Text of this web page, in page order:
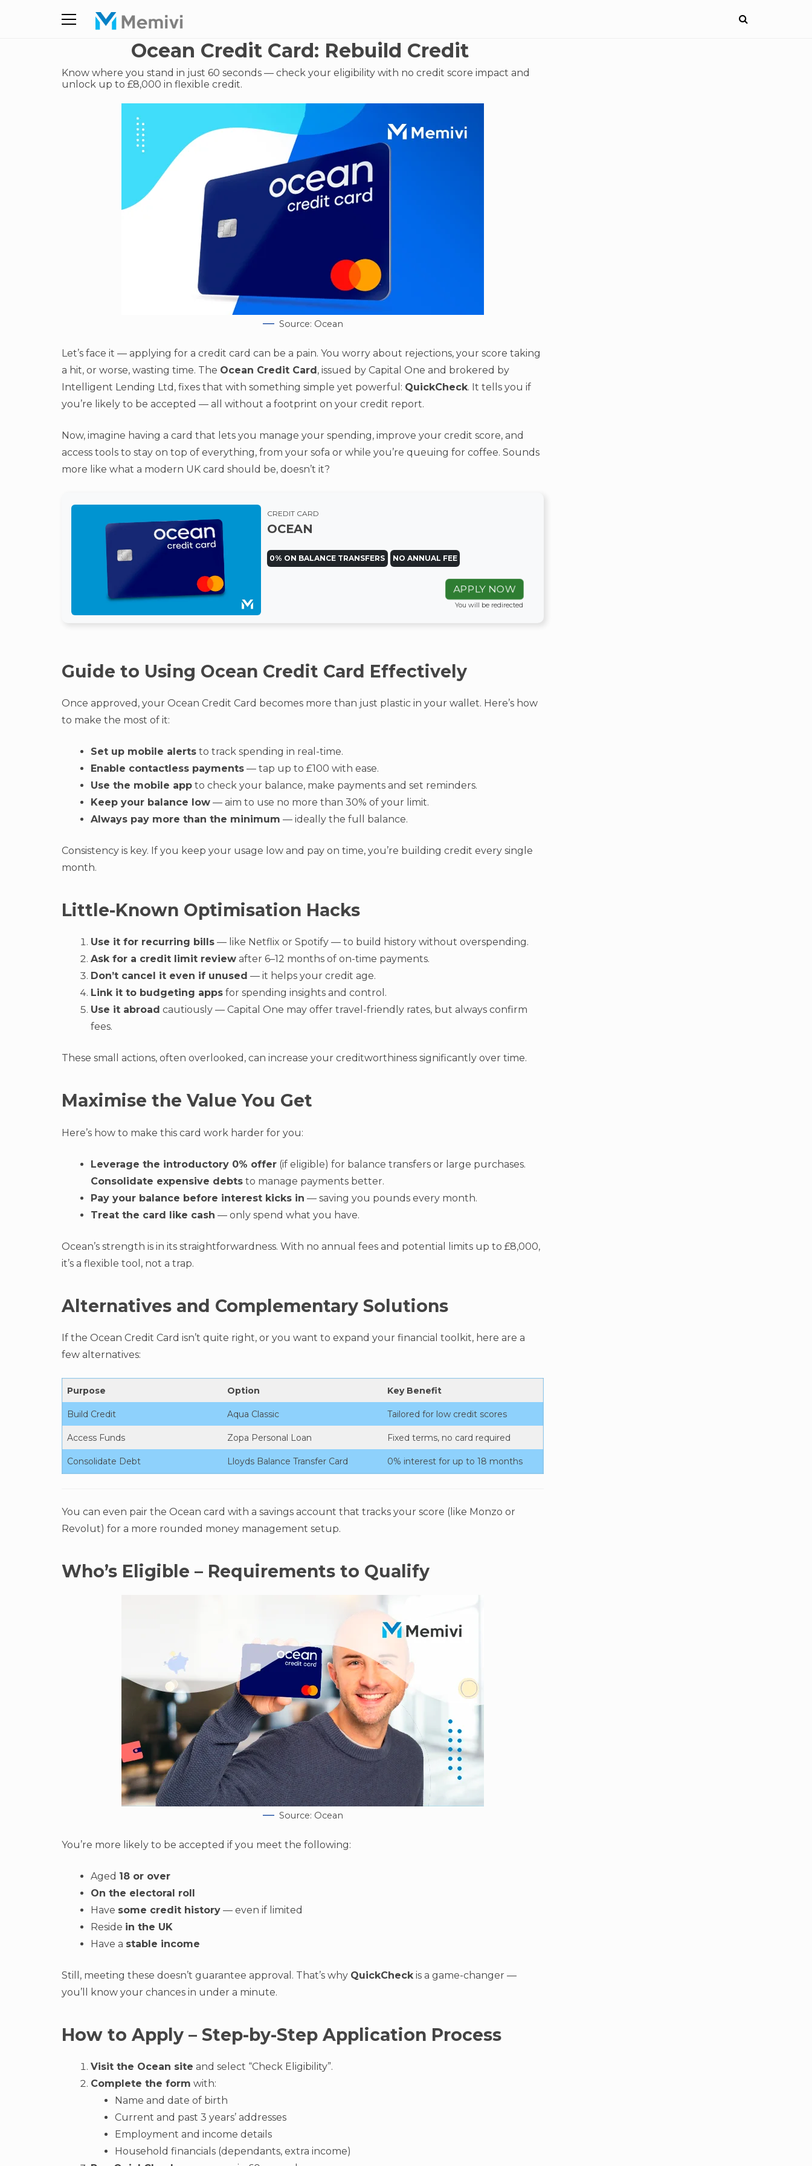
Ocean Credit Card: Rebuild Credit
Know where you stand in just 60 seconds — check your eligibility with no credit score impact and
unlock up to £8,000 in flexible credit.
Source: Ocean
Let’s face it — applying for a credit card can be a pain. You worry about rejections, your score taking
a hit, or worse, wasting time. The Ocean Credit Card, issued by Capital One and brokered by
Intelligent Lending Ltd, fixes that with something simple yet powerful: QuickCheck. It tells you if
you’re likely to be accepted — all without a footprint on your credit report.
Now, imagine having a card that lets you manage your spending, improve your credit score, and
access tools to stay on top of everything, from your sofa or while you’re queuing for coffee. Sounds
more like what a modern UK card should be, doesn’t it?
CREDIT CARD
OCEAN
0% ON BALANCE TRANSFERS NO ANNUAL FEE
APPLY NOW
You will be redirected
Guide to Using Ocean Credit Card Effectively
Once approved, your Ocean Credit Card becomes more than just plastic in your wallet. Here’s how
to make the most of it:
Set up mobile alerts to track spending in real-time.
Enable contactless payments — tap up to £100 with ease.
Use the mobile app to check your balance, make payments and set reminders.
Keep your balance low — aim to use no more than 30% of your limit.
Always pay more than the minimum — ideally the full balance.
Consistency is key. If you keep your usage low and pay on time, you’re building credit every single
month.
Little-Known Optimisation Hacks
Use it for recurring bills — like Netflix or Spotify — to build history without overspending.
Ask for a credit limit review after 6–12 months of on-time payments.
Don’t cancel it even if unused — it helps your credit age.
Link it to budgeting apps for spending insights and control.
Use it abroad cautiously — Capital One may offer travel-friendly rates, but always confirm
fees.
These small actions, often overlooked, can increase your creditworthiness significantly over time.
Maximise the Value You Get
Here’s how to make this card work harder for you:
Leverage the introductory 0% offer (if eligible) for balance transfers or large purchases.
Consolidate expensive debts to manage payments better.
Pay your balance before interest kicks in — saving you pounds every month.
Treat the card like cash — only spend what you have.
Ocean’s strength is in its straightforwardness. With no annual fees and potential limits up to £8,000,
it’s a flexible tool, not a trap.
Alternatives and Complementary Solutions
If the Ocean Credit Card isn’t quite right, or you want to expand your financial toolkit, here are a
few alternatives:
Purpose Option Key Benefit
Build Credit Aqua Classic Tailored for low credit scores
Access Funds Zopa Personal Loan Fixed terms, no card required
Consolidate Debt Lloyds Balance Transfer Card 0% interest for up to 18 months
You can even pair the Ocean card with a savings account that tracks your score (like Monzo or
Revolut) for a more rounded money management setup.
Who’s Eligible – Requirements to Qualify
Source: Ocean
You’re more likely to be accepted if you meet the following:
Aged 18 or over
On the electoral roll
Have some credit history — even if limited
Reside in the UK
Have a stable income
Still, meeting these doesn’t guarantee approval. That’s why QuickCheck is a game-changer —
you’ll know your chances in under a minute.
How to Apply – Step-by-Step Application Process
Visit the Ocean site and select “Check Eligibility”.
Complete the form with:
Name and date of birth
Current and past 3 years’ addresses
Employment and income details
Household financials (dependants, extra income)